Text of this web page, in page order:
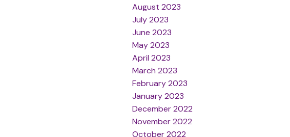
August 2023
July 2023
June 2023
May 2023
April 2023
March 2023
February 2023
January 2023
December 2022
November 2022
October 2022